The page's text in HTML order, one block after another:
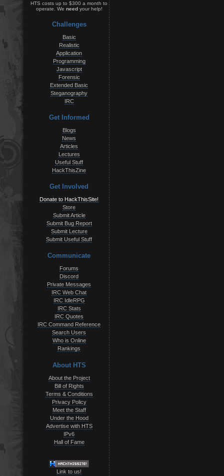
HTS costs up to $300 a month to
operate. We needyour help!
Challenges
Basic
Realistic
Application
Programming
Javascript
Forensic
Extended Basic
Steganography
IRC
Get Informed
Blogs
News
Articles
Lectures
Useful Stuff
HackThisZine
Get Involved
Donate to HackThisSite!
Store
Submit Article
Submit Bug Report
Submit Lecture
Submit Useful Stuff
Communicate
Forums
Discord
Private Messages
IRC Web Chat
IRC IdleRPG
IRC Stats
IRC Quotes
IRC Command Reference
Search Users
Who is Online
Rankings
About HTS
About the Project
Bill of Rights
Terms & Conditions
Privacy Policy
Meet the Staff
Under the Hood
Advertise with HTS
IPv6
Hall of Fame
Link to us!